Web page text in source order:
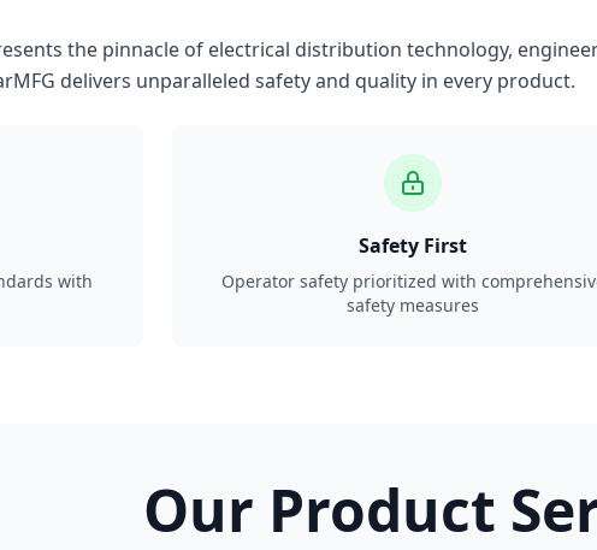
the pinnacle of electrical distribution technology,
delivers unparalleled safety and quality in every product.
with
Safety First
Operator safety prioritized with
safety measures
Our Product